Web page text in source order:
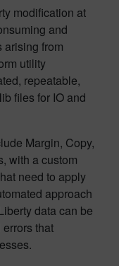
modification at
and
arising from
utility
repeatable,
files for IO and
Margin, Copy,
with a custom
need to apply
approach
data can be
that